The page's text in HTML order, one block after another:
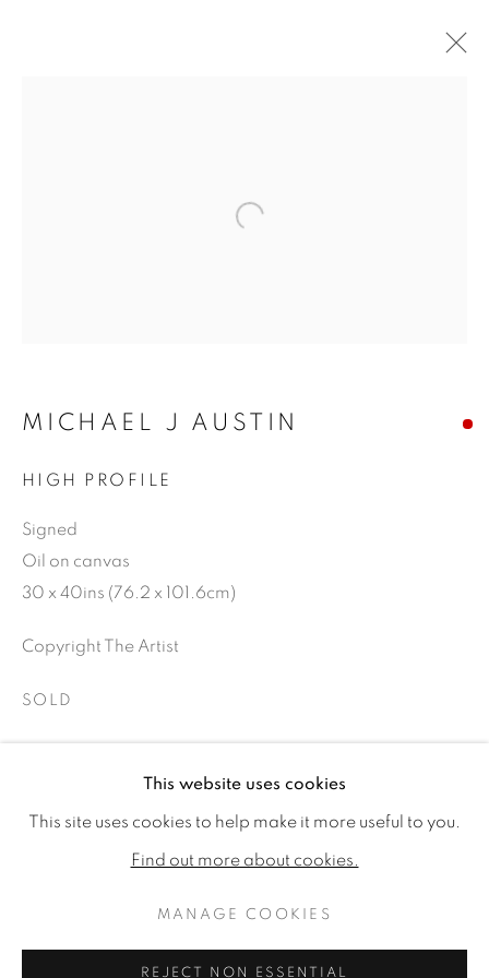
EXHIBITIONS
PUBLICATIONS CV
MANAGE COOKIES
COPYRIGHT © 2026 JONATHAN COOPER
This website uses cookies
This site uses cookies to help make it more useful to you.
Find out more about cookies.
MANAGE COOKIES
REJECT NON ESSENTIAL
Open a larger version of the
MICHAEL J AUSTIN
HIGH PROFILE
Signed
Oil on canvas
30 x 40ins (76.2 x 101.6cm)
Copyright The Artist
SOLD